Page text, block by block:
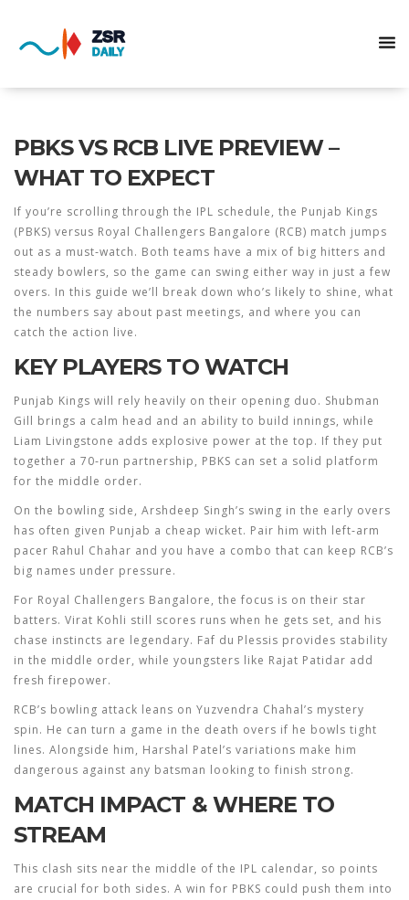
PBKS VS RCB LIVE PREVIEW –
WHAT TO EXPECT
If you’re scrolling through the IPL schedule, the Punjab Kings
(PBKS) versus Royal Challengers Bangalore (RCB) match jumps
out as a must‑watch. Both teams have a mix of big hitters and
steady bowlers, so the game can swing either way in just a few
overs. In this guide we’ll break down who’s likely to shine, what
the numbers say about past meetings, and where you can
catch the action live.
KEY PLAYERS TO WATCH
Punjab Kings will rely heavily on their opening duo. Shubman
Gill brings a calm head and an ability to build innings, while
Liam Livingstone adds explosive power at the top. If they put
together a 70‑run partnership, PBKS can set a solid platform
for the middle order.
On the bowling side, Arshdeep Singh’s swing in the early overs
has often given Punjab a cheap wicket. Pair him with left‑arm
pacer Rahul Chahar and you have a combo that can keep RCB’s
big names under pressure.
For Royal Challengers Bangalore, the focus is on their star
batters. Virat Kohli still scores runs when he gets set, and his
chase instincts are legendary. Faf du Plessis provides stability
in the middle order, while youngsters like Rajat Patidar add
fresh firepower.
RCB’s bowling attack leans on Yuzvendra Chahal’s mystery
spin. He can turn a game in the death overs if he bowls tight
lines. Alongside him, Harshal Patel’s variations make him
dangerous against any batsman looking to finish strong.
MATCH IMPACT & WHERE TO
STREAM
This clash sits near the middle of the IPL calendar, so points
are crucial for both sides. A win for PBKS could push them into